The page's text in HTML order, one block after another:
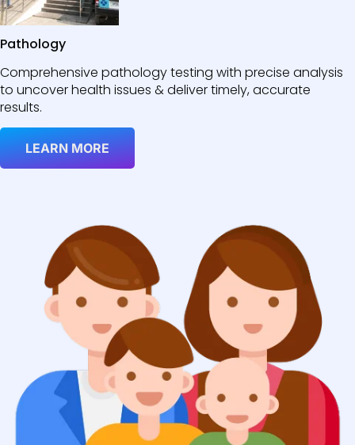
Pathology
Comprehensive pathology testing with precise analysis
to uncover health issues & deliver timely, accurate
results.
LEARN MORE